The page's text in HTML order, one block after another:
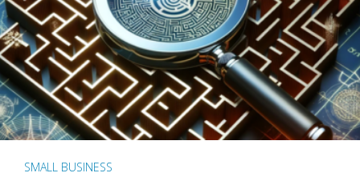
SMALL BUSINESS